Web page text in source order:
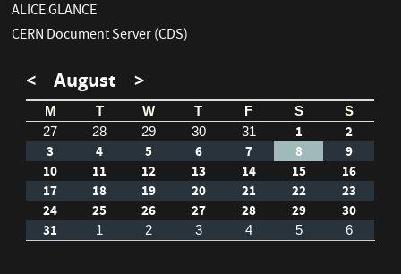
ALICE GLANCE
CERN Document Server (CDS)
< August >
M T W T F S
S
27
28 29 30 31 1
2
3
4 5 6 7 8
9
10
11 12 13 14 15
16
17
18 19 20 21 22
23
24
25 26 27 28 29
30
31
1 2 3 4 5 6